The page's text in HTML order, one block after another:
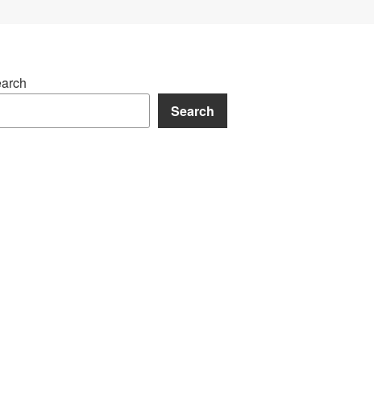
Search